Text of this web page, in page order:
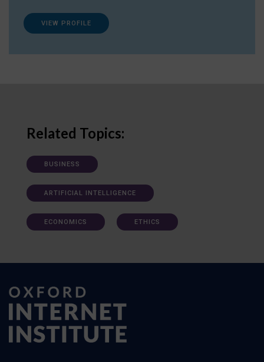
VIEW PROFILE
Related Topics:
BUSINESS
ARTIFICIAL INTELLIGENCE
ECONOMICS ETHICS